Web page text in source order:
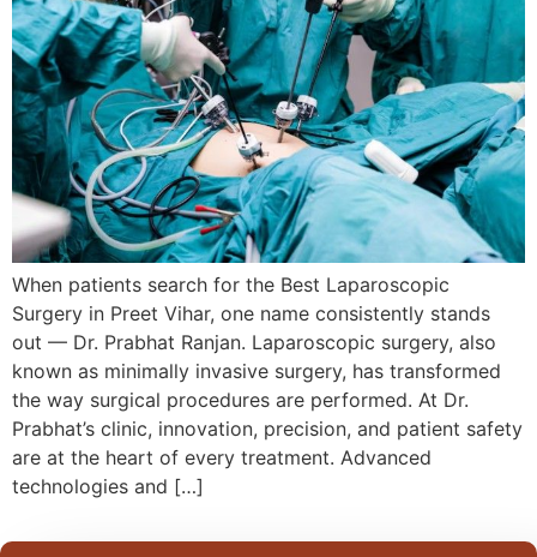
When patients search for the Best Laparoscopic
Surgery in Preet Vihar, one name consistently stands
out — Dr. Prabhat Ranjan. Laparoscopic surgery, also
known as minimally invasive surgery, has transformed
the way surgical procedures are performed. At Dr.
Prabhat’s clinic, innovation, precision, and patient safety
are at the heart of every treatment. Advanced
technologies and […]